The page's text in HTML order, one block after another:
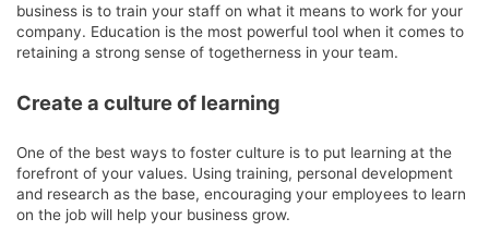
business is to train your staff on what it means to work for your
company. Education is the most powerful tool when it comes to
retaining a strong sense of togetherness in your team.
Create a culture of learning
One of the best ways to foster culture is to put learning at the
forefront of your values. Using training, personal development
and research as the base, encouraging your employees to learn
on the job will help your business grow.